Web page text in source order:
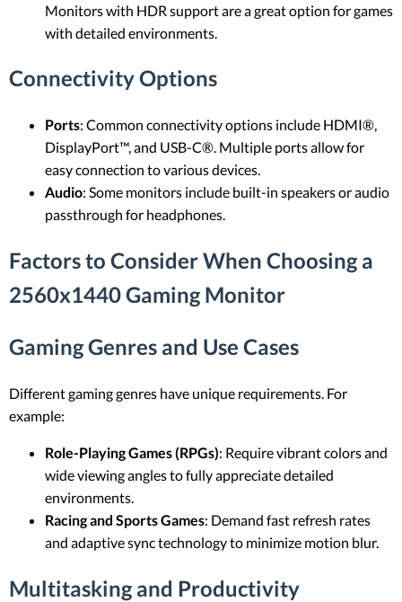
Monitors with HDR support are a great option for games
with detailed environments.
Connectivity Options
Ports: Common connectivity options include HDMI®,
DisplayPort™, and USB-C®. Multiple ports allow for
easy connection to various devices.
Audio: Some monitors include built-in speakers or audio
passthrough for headphones.
Factors to Consider When Choosing a
2560x1440 Gaming Monitor
Gaming Genres and Use Cases
Different gaming genres have unique requirements. For
example:
Role-Playing Games (RPGs): Require vibrant colors and
wide viewing angles to fully appreciate detailed
environments.
Racing and Sports Games: Demand fast refresh rates
and adaptive sync technology to minimize motion blur.
Multitasking and Productivity